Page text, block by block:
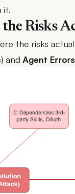
it.
Risks
the risks
and Agent Errors